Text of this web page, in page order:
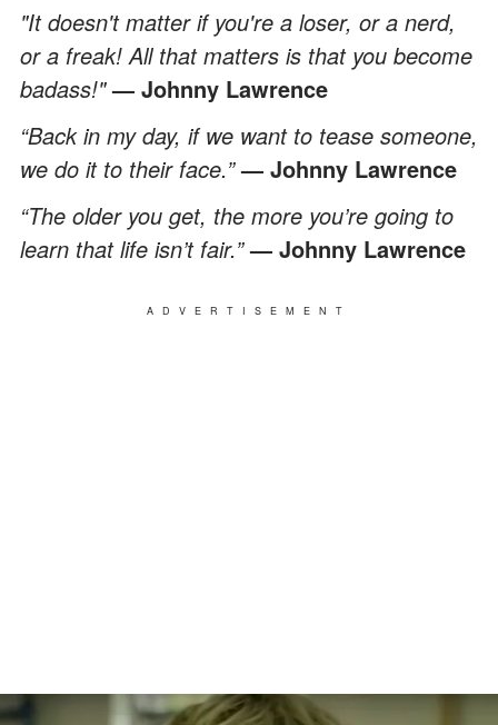
"It doesn't matter if you're a loser, or a nerd,
or a freak! All that matters is that you become
badass!"— Johnny Lawrence
“Back in my day, if we want to tease someone,
we do it to their face.” — Johnny Lawrence
“The older you get, the more you’re going to
learn that life isn’t fair.”— Johnny Lawrence
ADVERTISEMENT